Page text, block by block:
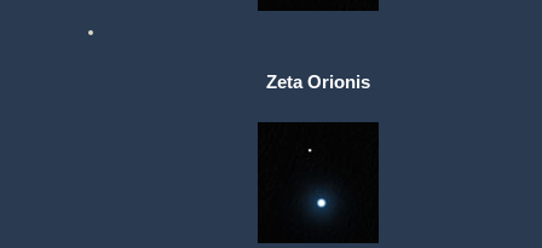
Zeta Orionis